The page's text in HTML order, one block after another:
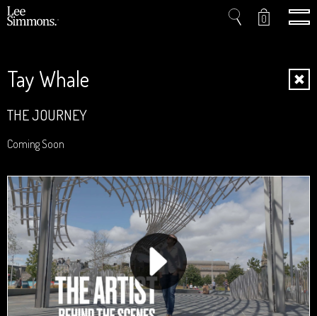
0
Home
Projects
Shop
Press
Videos
About
Tay Whale
THE JOURNEY
Coming Soon